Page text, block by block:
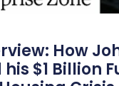
How
$1 Billion